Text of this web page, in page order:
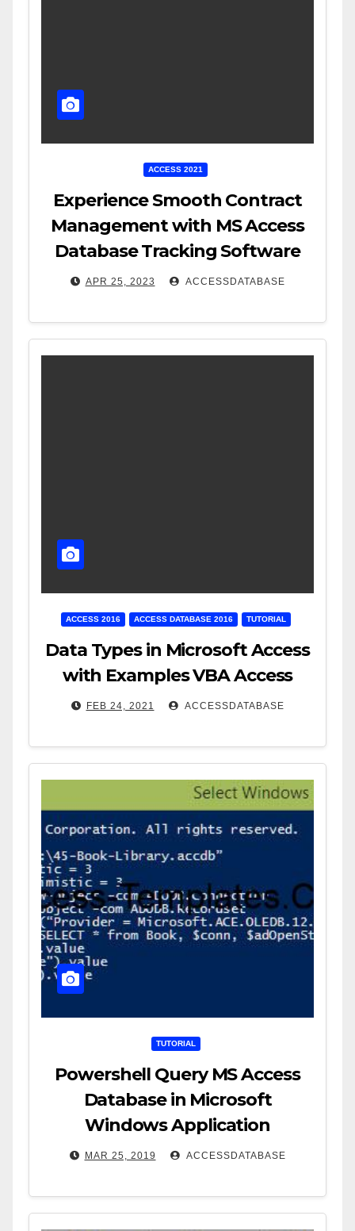
ACCESS 2021
Experience Smooth Contract
Management with MS Access
Database Tracking Software
APR 25, 2023 ACCESSDATABASE
ACCESS 2016 ACCESS DATABASE 2016 TUTORIAL
Data Types in Microsoft Access
with Examples VBA Access
FEB 24, 2021 ACCESSDATABASE
TUTORIAL
Powershell Query MS Access
Database in Microsoft
Windows Application
MAR 25, 2019 ACCESSDATABASE